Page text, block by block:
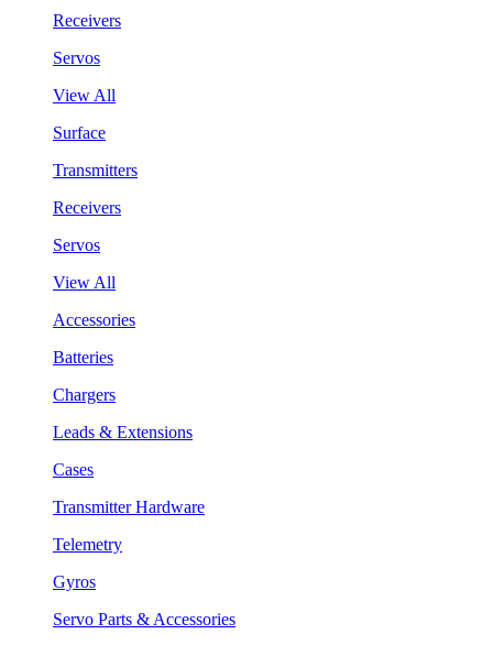
Receivers
Servos
View All
Surface
Transmitters
Receivers
Servos
View All
Accessories
Batteries
Chargers
Leads & Extensions
Cases
Transmitter Hardware
Telemetry
Gyros
Servo Parts & Accessories